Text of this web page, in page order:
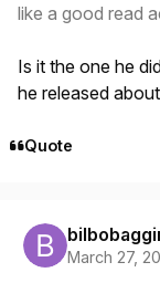
like a good read
Is it the one he
he released
Quote
March 27,